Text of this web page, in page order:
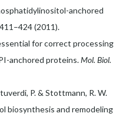
anchored
(2011).
for correct processing
anchored proteins.Mol. Biol.
P. & Stottmann, R. W.
biosynthesis and remodeling